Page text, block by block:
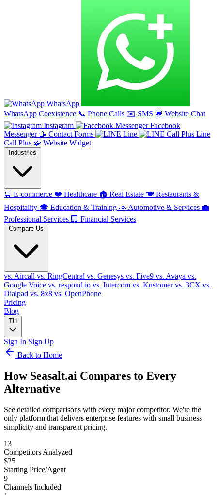
WhatsApp
WhatsApp Coexistence 📞 Phone Calls ✉️ SMS 💬 Website Chat
Instagram
Facebook
Messenger 📝 Contact Forms Line
Line
Call Plus 🧩 Website Widget
Industries
🛒 E-commerce ❤️ Healthcare 🏠 Real Estate 🍽️ Restaurants &
Hospitality 🎓 Education & Training 🚗 Automotive & Services 💼
Professional Services 🏢 Financial Services
Compare Us
vs. Aircall vs. RingCentral vs. Genesys vs. Five9 vs. Avaya vs.
Google Voice vs. respond.io vs. Intercom vs. Kustomervs. 3CX vs.
Dialpad vs. 8x8 vs. OpenPhone
Pricing
Blog
TH
Sign In Sign Up
Back to Home
How Seasalt.ai Compares to Every
Alternative
See detailed comparisons with every major competitor. We're the
only platform that delivers enterprise features with small business
simplicity and transparent pricing.
13
Competitors Analyzed
$25
Starting Price/Agent
9
Channels Included